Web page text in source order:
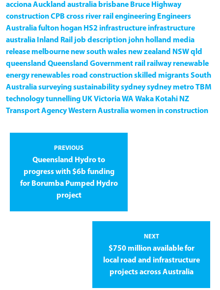
accionaAuckland australia brisbane Bruce Highway
constructionCPB cross river rail engineering Engineers
Australiafulton hogan HS2 infrastructure infrastructure
australia Inland Rail job description john holland media
release melbourne new south wales new zealand NSWqld
queensland Queensland Government rail railway renewable
energy renewables road constructionskilled migrantsSouth
Australiasurveyingsustainabilitysydneysydney metroTBM
technologytunnelling UKVictoriaWA Waka Kotahi NZ
Transport AgencyWestern Australiawomen in construction
PREVIOUS
Queensland Hydro to
progress with $6b funding
for Borumba Pumped Hydro
project
NEXT
$750 million available for
local road and infrastructure
projects across Australia